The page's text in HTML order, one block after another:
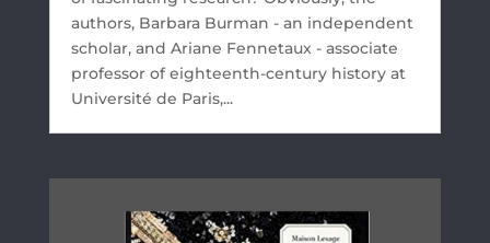
authors, Barbara Burman - an independent
scholar, and Ariane Fennetaux - associate
professor of eighteenth-century history at
Université de Paris,...